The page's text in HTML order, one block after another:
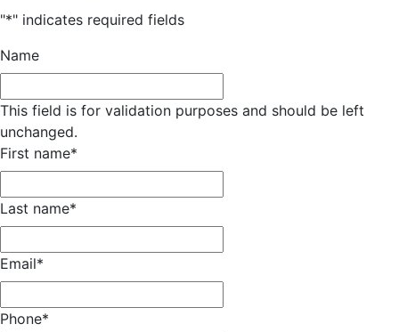
"*" indicates required fields
Name
This field is for validation purposes and should be left
unchanged.
First name*
Last name*
Email*
Phone*